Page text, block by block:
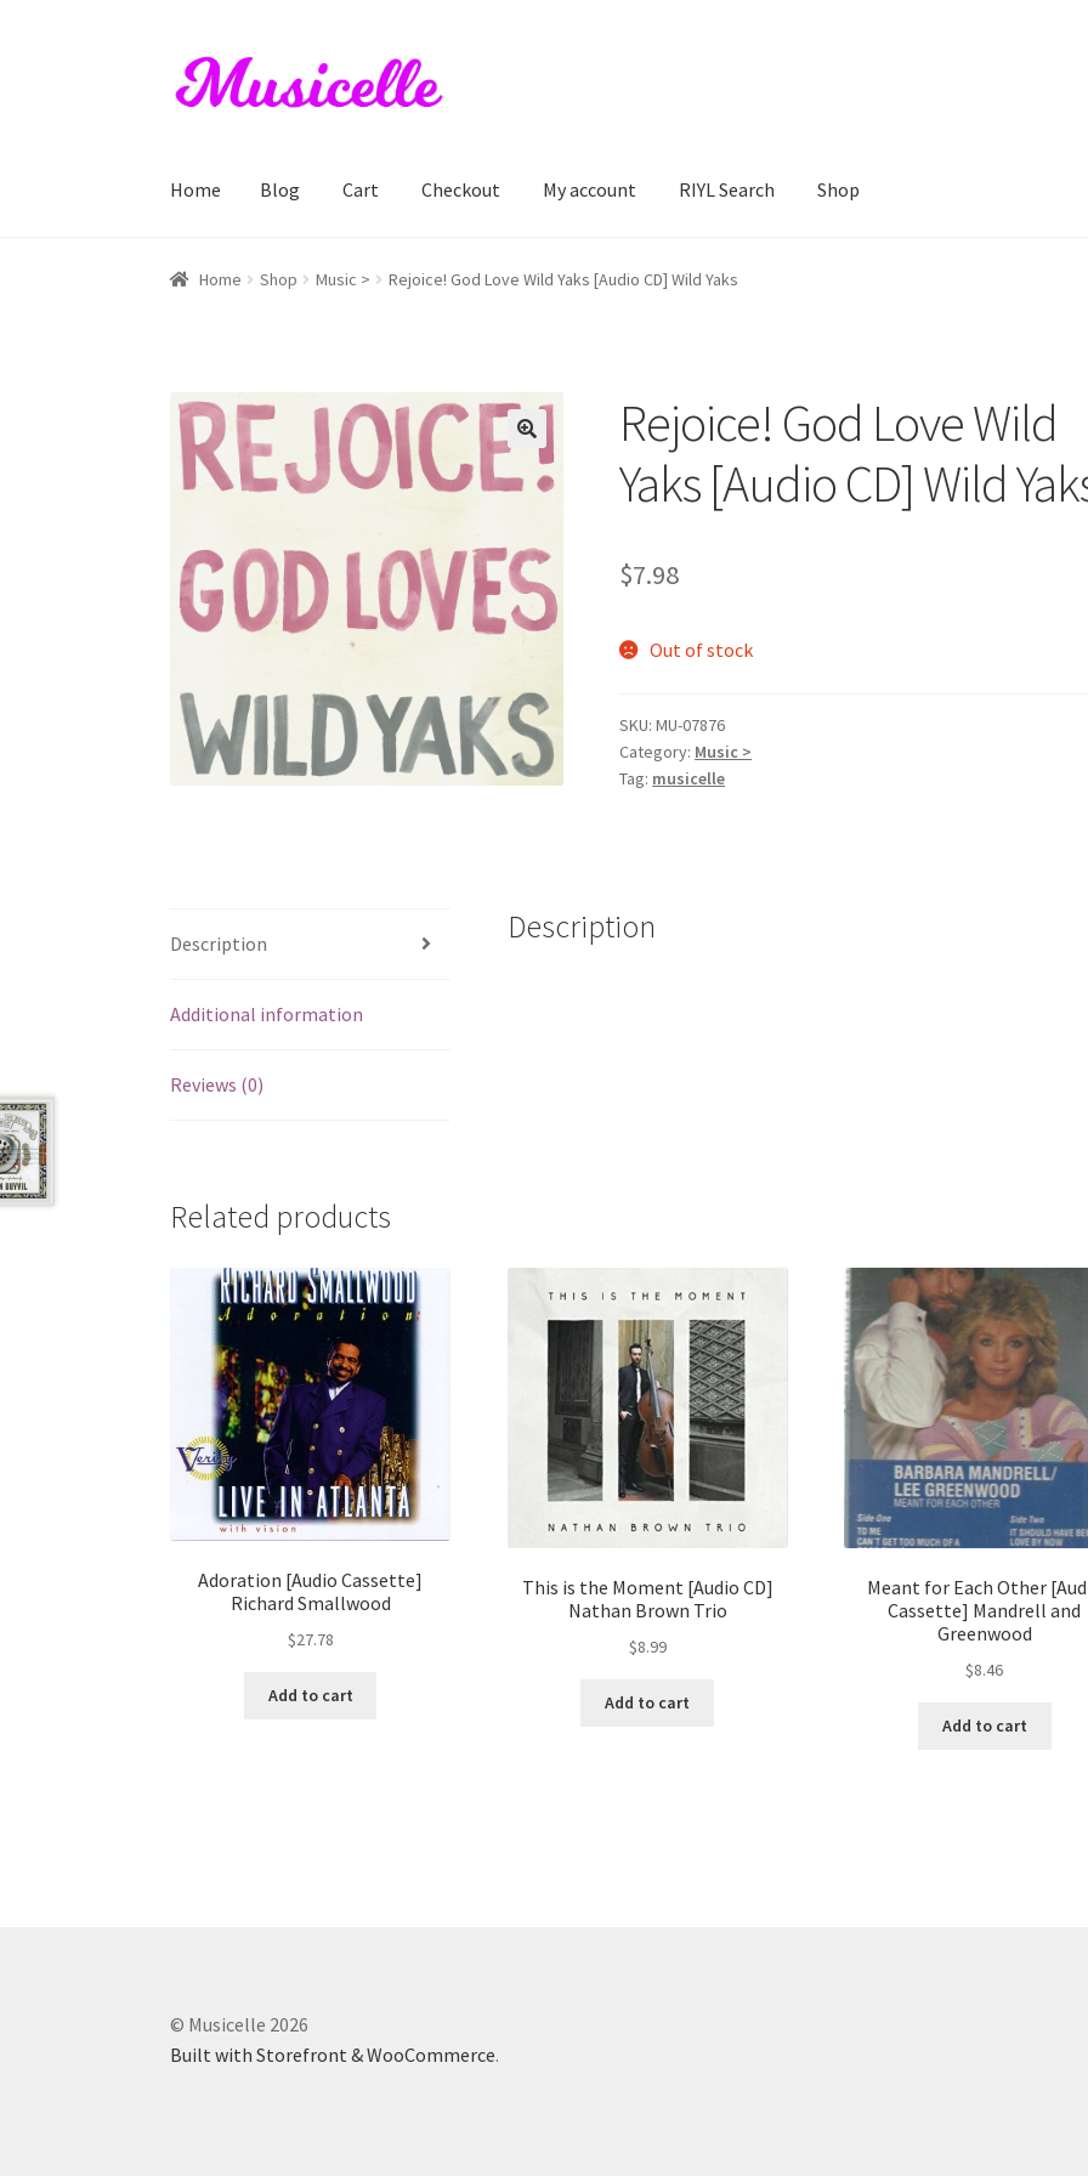
Skip
to
Skip
to
Home Blog Cart Checkout My account RIYL Search Shop
Home BlogCart Checkout My account RIYL Search Shop
Home Shop Music > Rejoice! God Love Wild Yaks [Audio CD] Wild Yaks
Rejoice! God Love Wild
Yaks [Audio CD] Wild
$7.98
Out of stock
SKU:MU-07876
Category: Music >
Tag: musicelle
Description
Additional information
Reviews (0)
Description
Related products
Adoration [Audio Cassette]
Richard Smallwood
$27.78
Add to cart
This is the Moment [Audio CD]
Nathan Brown Trio
$8.99
Add to cart
Meant for Each Other
Cassette] Mandrell and
Greenwood
$8.46
Add to cart
© Musicelle 2026
Built with Storefront & WooCommerce.